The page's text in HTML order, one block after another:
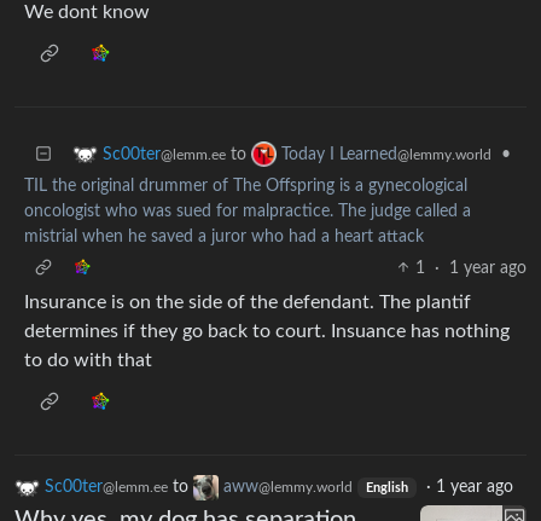
We dont know
Sc00ter@lemm.ee to Today I Learned@lemmy.world
•
TIL the original drummer of The Offspring is a gynecological
oncologist who was sued for malpractice. The judge called a
mistrial when he saved a juror who had a heart attack
1
· 1 year ago
Insurance is on the side of the defendant. The plantif
determines if they go back to court. Insuance has nothing
to do with that
Sc00ter@lemm.ee to aww@lemmy.world English · 1 year ago